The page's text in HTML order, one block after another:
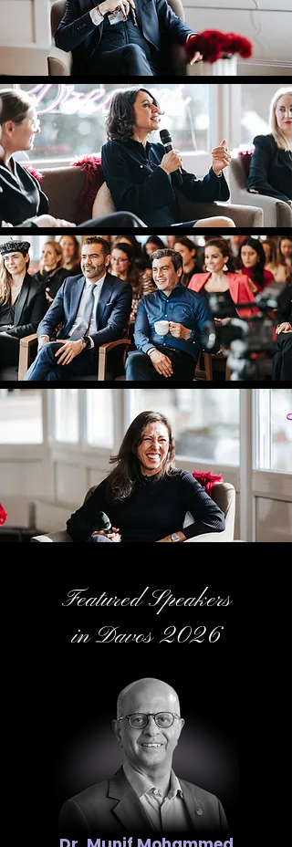
Featured Speakers
in Davos 2026